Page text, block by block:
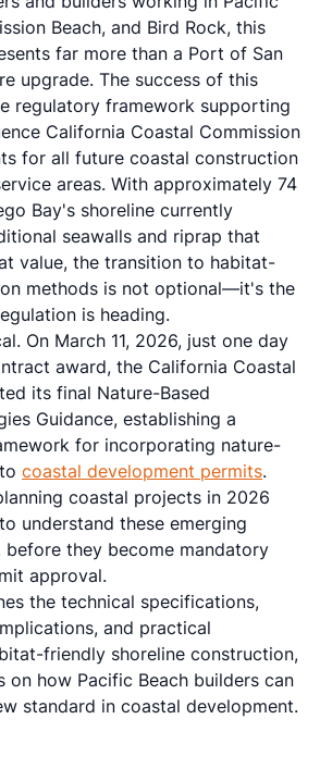
Beach, and Bird Rock, this
far more than a Port of San
upgrade. The success of this
regulatory framework supporting
California Coastal Commission
for all future coastal construction
areas. With approximately 74
Bay's shoreline currently
seawalls and riprap that
value, the transition to habitat-
methods is not optional—it's the
is heading.
On March 11, 2026, just one day
award, the California Coastal
its final Nature-Based
Guidance, establishing a
for incorporating nature-
coastal development permits.
coastal projects in 2026
understand these emerging
before they become mandatory
approval.
the technical specifications,
and practical
friendly shoreline construction,
how Pacific Beach builders can
standard in coastal development.